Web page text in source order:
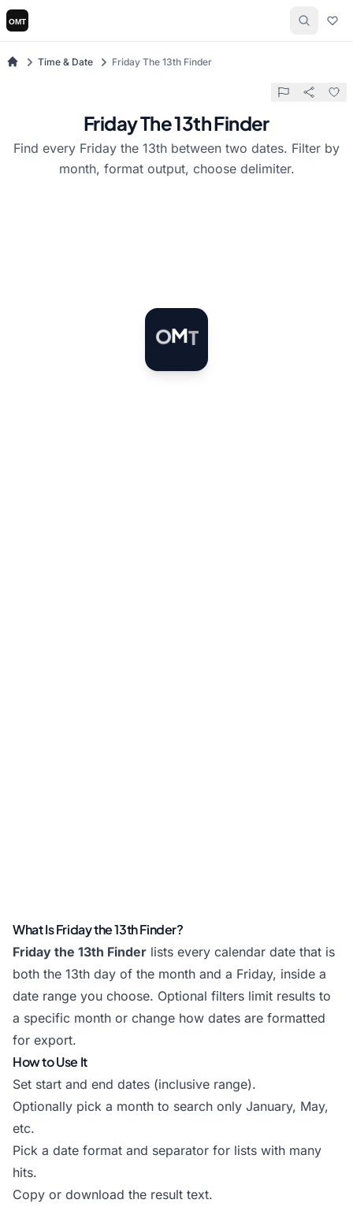
Time & Date Friday The 13th Finder
Friday The 13th Finder
Find every Friday the 13th between two dates. Filter by
month, format output, choose delimiter.
OMT
What Is Friday the 13th Finder?
Friday the 13th Finder lists every calendar date that is
both the 13th day of the month and a Friday, inside a
date range you choose. Optional filters limit results to
a specific month or change how dates are formatted
for export.
How to Use It
Set start and end dates (inclusive range).
Optionally pick a month to search only January, May,
etc.
Pick a date format and separator for lists with many
hits.
Copy or download the result text.